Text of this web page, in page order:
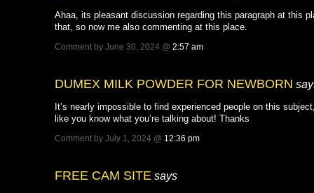
Ahaa, its pleasant discussion regarding this paragraph at this
that, so now me also commenting at this place.
Comment by June 30, 2024 @ 2:57 am
DUMEX MILK POWDER FOR NEWBORN
It’s nearly impossible to find experienced people on this
like you know what you’re talking about! Thanks
Comment by July 1, 2024 @ 12:36 pm
FREE CAM SITE says